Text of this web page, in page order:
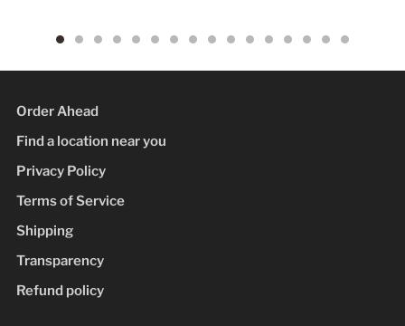
Order Ahead
Find a location near you
Privacy Policy
Terms of Service
Shipping
Transparency
Refund policy